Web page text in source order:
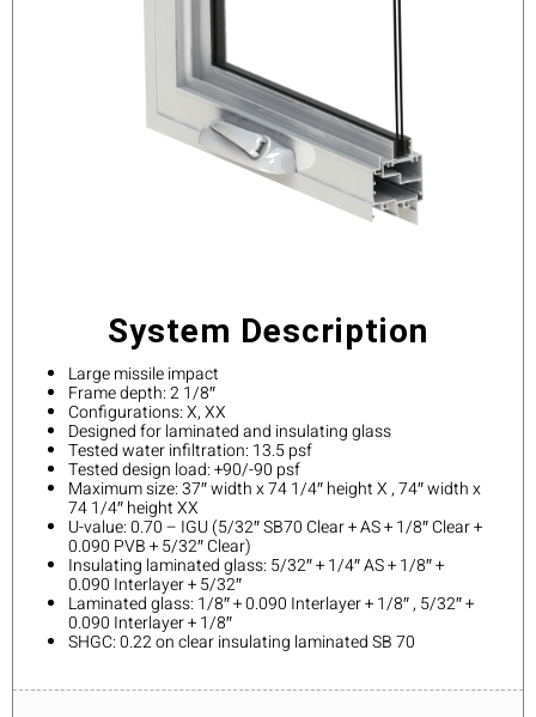
System Description
Large missile impact
Frame depth: 2 1/8″
Configurations: X, XX
Designed for laminated and insulating glass
Tested water infiltration: 13.5 psf
Tested design load: +90/-90 psf
Maximum size: 37″ width x 74 1/4″ height X , 74″ width x
74 1/4″ height XX
U-value: 0.70 – IGU (5/32″ SB70 Clear + AS + 1/8″ Clear +
0.090 PVB + 5/32″ Clear)
Insulating laminated glass: 5/32″ + 1/4″ AS + 1/8″ +
0.090 Interlayer + 5/32″
Laminated glass: 1/8″ + 0.090 Interlayer + 1/8″ , 5/32″ +
0.090 Interlayer + 1/8″
SHGC: 0.22 on clear insulating laminated SB 70